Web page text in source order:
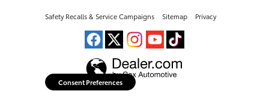
Peoria Toyota's Price
Details Get Today's Price
We're here to help (309) 693-7000
Safety Recalls & Service Campaigns Sitemap Privacy
Consent Preferences